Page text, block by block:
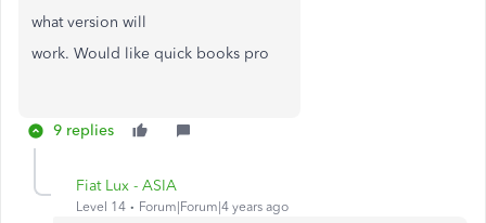
what version will
work. Would like quick books pro
9 replies
Fiat Lux - ASIA
Level 14 Forum|Forum|4 years ago